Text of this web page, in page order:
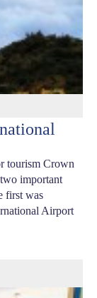
tourism Crown
important
first was
Airport